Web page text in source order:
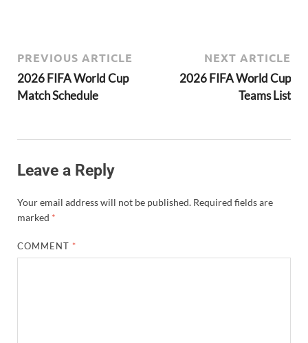
PREVIOUS ARTICLE
2026 FIFA World Cup
Match Schedule
NEXT ARTICLE
2026 FIFA World Cup
Teams List
Leave a Reply
Your email address will not be published. Required fields are
marked *
COMMENT *